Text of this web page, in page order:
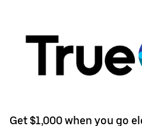
Get $1,000 when you go